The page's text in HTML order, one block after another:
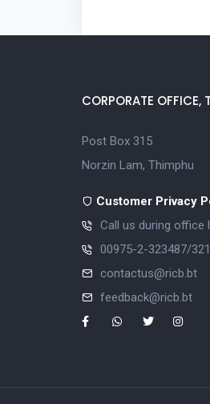
CORPORATE OFFICE,
Post Box 315
Norzin Lam, Thimphu
Customer Privacy
Call us during office
00975-2-323487/
contactus@ricb.bt
feedback@ricb.bt